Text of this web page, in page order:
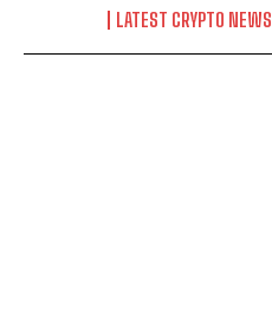
LATEST CRYPTO NEWS